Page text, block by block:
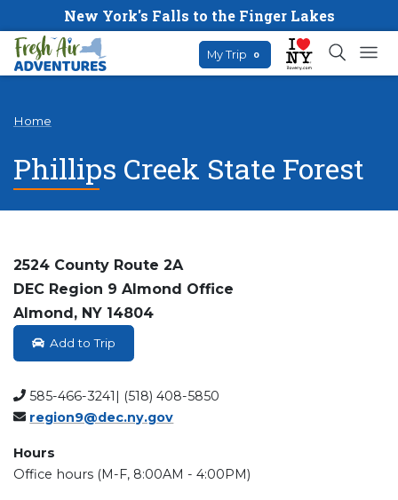
New York's Falls to the Finger Lakes
My Trip 0
Home
Phillips Creek State Forest
2524 County Route 2A
DEC Region 9 Almond Office
Almond, NY 14804
Add to Trip
585-466-3241| (518) 408-5850
region9@dec.ny.gov
Hours
Office hours (M-F, 8:00AM - 4:00PM)